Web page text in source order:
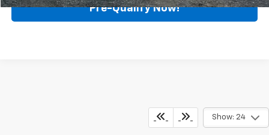
Pre-Qualify Now!
Show: 24